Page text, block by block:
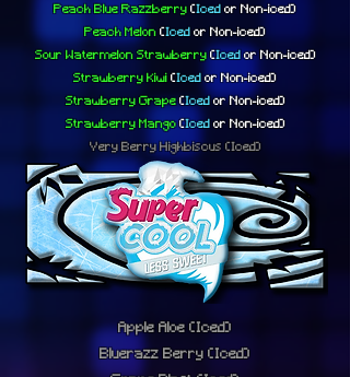
Peach Blue Razzberry (Iced or Non-iced)
Peach Melon (Iced or Non-iced)
Sour Watermelon Strawberry(Iced or Non-iced)
Strawberry Kiwi (Iced or Non-iced)
Strawberry Grape(Iced or Non-iced)
Strawberry Mango(Iced or Non-iced)
Very Berry Highbiscus (Iced)
Apple Aloe (Iced)
Bluerazz Berry (Iced)